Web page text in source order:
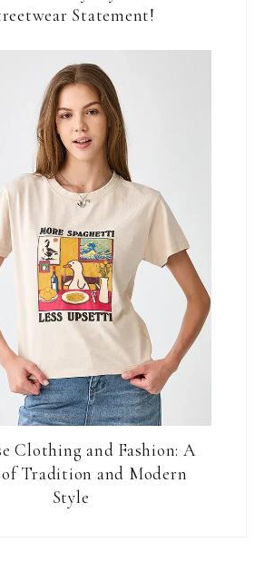
Statement!
Clothing and Fashion: A
Tradition and Modern
Style